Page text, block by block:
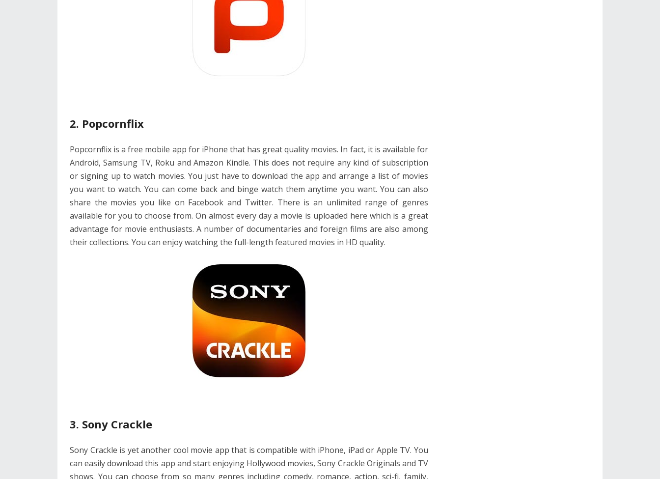
2. Popcornflix
Popcornflix is a free mobile app for iPhone that has great quality movies. In fact, it is available for
Android, Samsung TV, Roku and Amazon Kindle. This does not require any kind of subscription
or signing up to watch movies. You just have to download the app and arrange a list of movies
you want to watch. You can come back and binge watch them anytime you want. You can also
share the movies you like on Facebook and Twitter. There is an unlimited range of genres
available for you to choose from. On almost every day a movie is uploaded here which is a great
advantage for movie enthusiasts. A number of documentaries and foreign films are also among
their collections. You can enjoy watching the full-length featured movies in HD quality.
3. Sony Crackle
Sony Crackle is yet another cool movie app that is compatible with iPhone, iPad or Apple TV. You
can easily download this app and start enjoying Hollywood movies, Sony Crackle Originals and TV
shows. You can choose from so many genres including comedy, romance, action, sci-fi, family,